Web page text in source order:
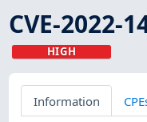
CVE-2022-
HIGH
Information